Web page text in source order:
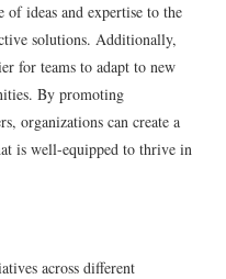
of ideas and expertise to the
solutions. Additionally,
for teams to adapt to new
By promoting
organizations can create a
is well-equipped to thrive in
across different